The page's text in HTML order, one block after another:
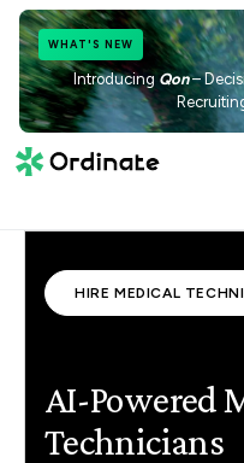
WHAT'S NEW
Introducing Qon–
HIRE MEDICAL
AI-Powered
Technicians